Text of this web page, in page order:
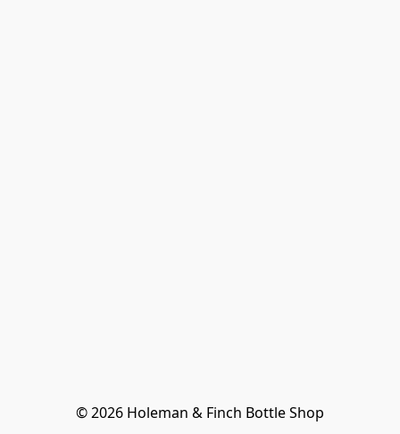
© 2026 Holeman & Finch Bottle Shop